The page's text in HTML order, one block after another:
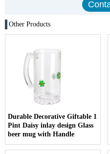
Other Products
Durable Decorative Giftable 1
Pint Daisy inlay design Glass
beer mug with Handle